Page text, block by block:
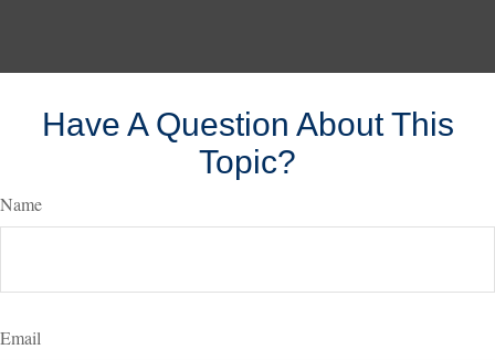
Have A Question About This
Topic?
Name
Email